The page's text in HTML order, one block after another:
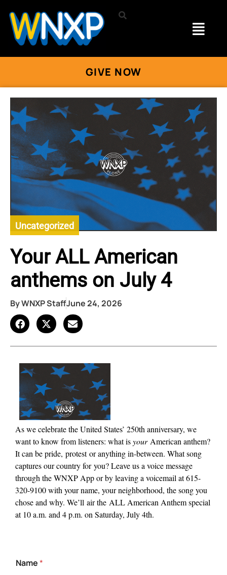
GIVE NOW
Uncategorized
Your ALL American
anthems on July 4
ByWNXP StaffJune 24, 2026
As we celebrate the United States’ 250th anniversary, we
want toknow from listeners: what isyour American anthem?
It can be pride, protestor anything in-between. What song
captures our country foryou?Leave us a voice message
through the WNXP App or by leaving a voicemail at 615-
320-9100 with your name, your neighborhood, the song you
chose and why. We’ll air the ALL AmericanAnthem special
at 10 a.m. and 4 p.m. on Saturday, July 4th.
Name*